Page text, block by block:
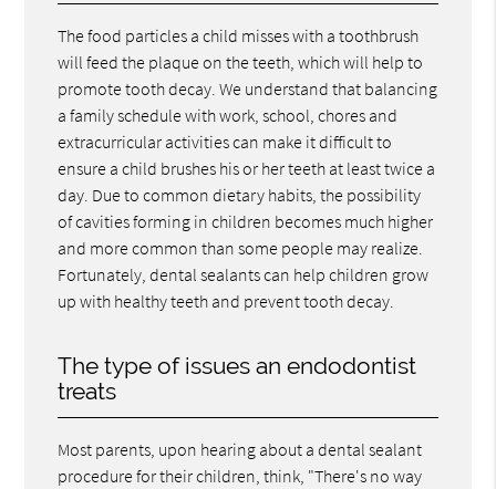
The food particles a child misses with a toothbrush
will feed the plaque on the teeth, which will help to
promote tooth decay. We understand that balancing
a family schedule with work, school, chores and
extracurricular activities can make it difficult to
ensure a child brushes his or her teeth at least twice a
day. Due to common dietary habits, the possibility
of cavities forming in children becomes much higher
and more common than some people may realize.
Fortunately, dental sealants can help children grow
up with healthy teeth and prevent tooth decay.
The type of issues an endodontist
treats
Most parents, upon hearing about a dental sealant
procedure for their children, think, "There's no way